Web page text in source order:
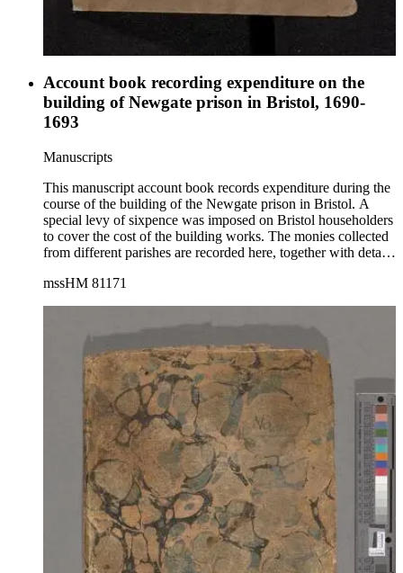
Account book recording expenditure on the
building of Newgate prison in Bristol, 1690-
1693
Manuscripts
This manuscript account book records expenditure during the
course of the building of the Newgate prison in Bristol. A
special levy of sixpence was imposed on Bristol householders
to cover the cost of the building works. The monies collected
from different parishes are recorded here, together with details
record of individually itemized expenditure on all manner of
burners, masons, plumbers, carvers and others.
mssHM 81171